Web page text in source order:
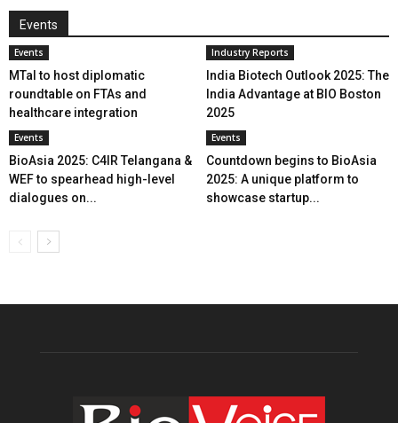
Events
Events
MTaI to host diplomatic
roundtable on FTAs and
healthcare integration
Industry Reports
India Biotech Outlook 2025: The
India Advantage at BIO Boston
2025
Events
BioAsia 2025: C4IR Telangana &
WEF to spearhead high-level
dialogues on...
Events
Countdown begins to BioAsia
2025: A unique platform to
showcase startup...